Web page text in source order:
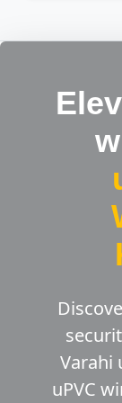
Varahi
uPVC